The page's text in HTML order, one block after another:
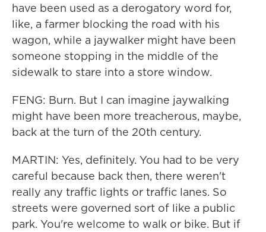
have been used as a derogatory word for,
like, a farmer blocking the road with his
wagon, while a jaywalker might have been
someone stopping in the middle of the
sidewalk to stare into a store window.
FENG: Burn. But I can imagine jaywalking
might have been more treacherous, maybe,
back at the turn of the 20th century.
MARTIN: Yes, definitely. You had to be very
careful because back then, there weren't
really any traffic lights or traffic lanes. So
streets were governed sort of like a public
park. You're welcome to walk or bike. But if